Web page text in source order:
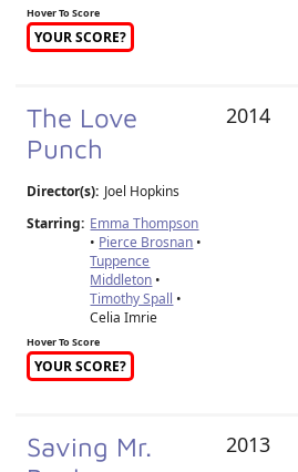
Hover To Score
YOUR SCORE?
The Love
Punch
Director(s): Joel Hopkins
Starring: Emma Thompson
• Pierce Brosnan •
Tuppence
Middleton •
Timothy Spall •
Celia Imrie
Hover To Score
YOUR SCORE?
2014
Saving Mr.
2013